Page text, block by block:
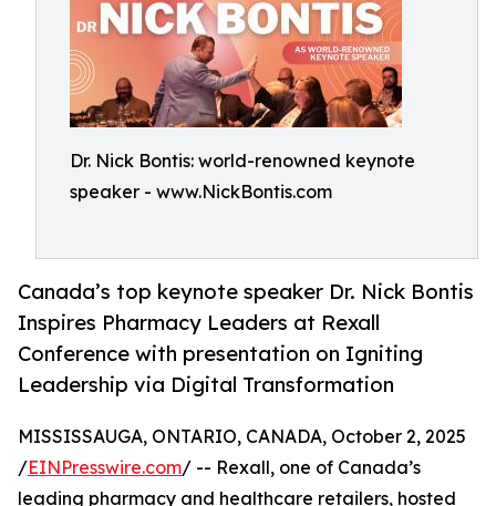
Dr. Nick Bontis: world-renowned keynote
speaker - www.NickBontis.com
Canada’s top keynote speaker Dr. Nick Bontis
Inspires Pharmacy Leaders at Rexall
Conference with presentation on Igniting
Leadership via Digital Transformation
MISSISSAUGA, ONTARIO, CANADA, October 2, 2025
/EINPresswire.com/ -- Rexall, one of Canada’s
leading pharmacy and healthcare retailers, hosted